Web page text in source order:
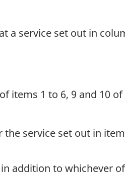
a service set out in
items 1 to 6, 9 and 10
service set out in
addition to whichever